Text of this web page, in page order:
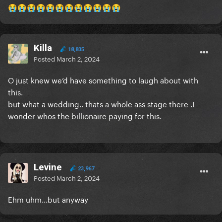
😭😭😭😭😭😭😭😭😭😭😭😭
Killa 18,835
Posted March 2, 2024
O just knew we’d have something to laugh about with
this.
but what a wedding.. thats a whole ass stage there .I
wonder whos the billionaire paying for this.
Levine 23,967
Posted March 2, 2024
Ehm uhm...but anyway